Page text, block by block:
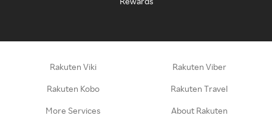
Rakuten Viki Rakuten Viber
Rakuten Kobo Rakuten Travel
More Services About Rakuten